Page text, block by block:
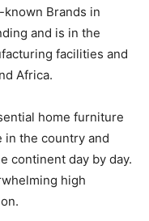
Brands in
and is in the
facilities and
Africa.
home furniture
in the country and
continent day by day.
high